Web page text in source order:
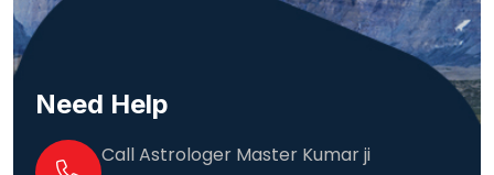
Need Help
Call Astrologer Master Kumar ji